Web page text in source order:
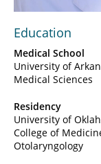
Education
Medical School
University of
Medical Sciences
Residency
University of
College of
Otolaryngology